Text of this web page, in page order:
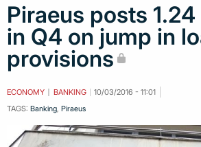
Piraeus posts
in Q4 on jump in
provisions
ECONOMY BANKING
10/03/2016 - 11:01
TAGS: Banking Piraeus